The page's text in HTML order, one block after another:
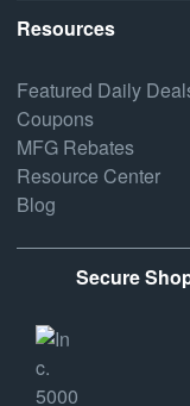
Resources
Featured Daily
Coupons
MFG Rebates
Resource Center
Blog
Secure